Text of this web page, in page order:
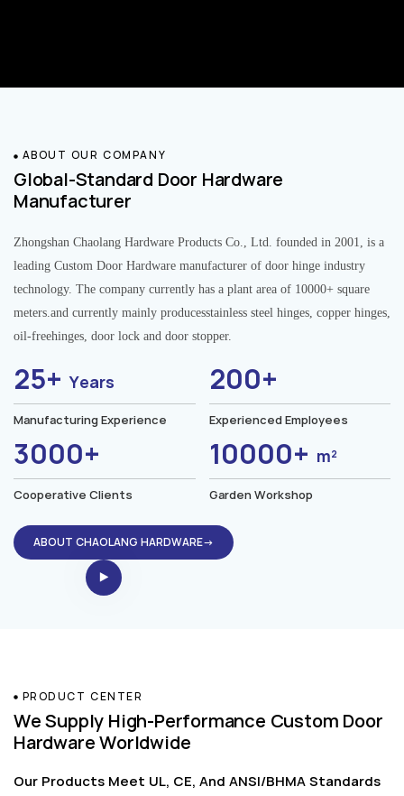
ABOUT OUR COMPANY
Global-Standard Door Hardware
Manufacturer
Zhongshan Chaolang Hardware Products Co., Ltd. founded in 2001, is a
leading Custom Door Hardware manufacturer of door hinge industry
technology. The company currently has a plant area of 10000+ square
meters.and currently mainly producesstainless steel hinges, copper hinges,
oil-freehinges, door lock and door stopper.
25+Years
Manufacturing Experience
200+
Experienced Employees
3000+
Cooperative Clients
10000+ m²
Garden Workshop
ABOUT CHAOLANG HARDWARE→
PRODUCT CENTER
We Supply High-Performance Custom Door
Hardware Worldwide
Our Products Meet UL, CE, And ANSI/BHMA Standards